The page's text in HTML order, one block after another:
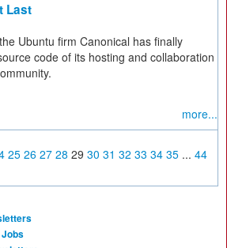
Last
Ubuntu firm Canonical has finally
code of its hosting and collaboration
more...
25 26 27 28 29 30 31 32 33 34 35 ... 44
Jobs